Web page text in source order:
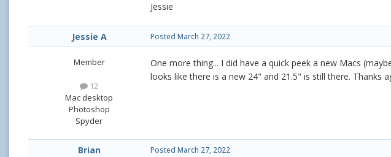
Jessie
Jessie A
Member
12
Mac desktop
Photoshop
Spyder
Posted March 27, 2022
One more thing... I did have a quick peek a new Macs
looks like there is a new 24" and 21.5" is still there. Thanks
Brian Posted March 27, 2022